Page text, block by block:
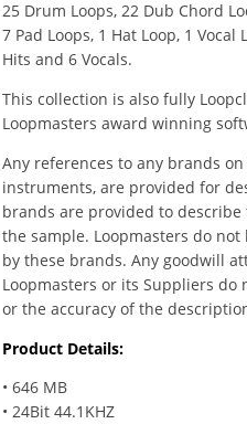
25 Drum Loops, 22 Dub Chord
7 Pad Loops, 1 Hat Loop, 1
Hits and 6 Vocals.
This collection is also fully
Loopmasters award winning
Any references to any brands
instruments, are provided for
brands are provided to
the sample. Loopmasters do
by these brands. Any goodwill
Loopmasters or its Suppliers
or the accuracy of the
Product Details:
• 646 MB
• 24Bit 44.1KHZ